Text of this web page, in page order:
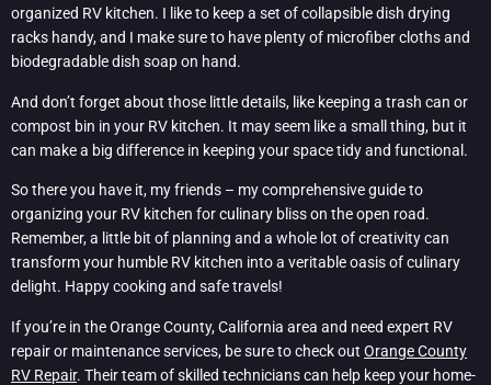
organized RV kitchen. I like to keep a set of collapsible dish drying
racks handy, and I make sure to have plenty of microfiber cloths and
biodegradable dish soap on hand.
And don’t forget about those little details, like keeping a trash can or
compost bin in your RV kitchen. It may seem like a small thing, but it
can make a big difference in keeping your space tidy and functional.
So there you have it, my friends – my comprehensive guide to
organizing your RV kitchen for culinary bliss on the open road.
Remember, a little bit of planning and a whole lot of creativity can
transform your humble RV kitchen into a veritable oasis of culinary
delight. Happy cooking and safe travels!
If you’re in the Orange County, California area and need expert RV
repair or maintenance services, be sure to check out Orange County
RV Repair. Their team of skilled technicians can help keep your home-